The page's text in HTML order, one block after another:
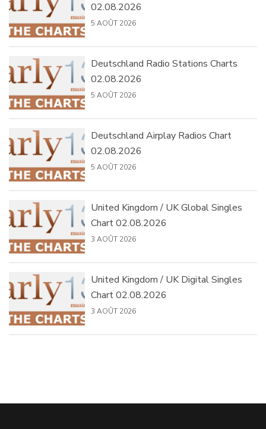
02.08.2026
5 AOÛT 2026
Deutschland Radio Stations Charts
02.08.2026
5 AOÛT 2026
Deutschland Airplay Radios Chart
02.08.2026
5 AOÛT 2026
United Kingdom / UK Global Singles
Chart 02.08.2026
3 AOÛT 2026
United Kingdom / UK Digital Singles
Chart 02.08.2026
3 AOÛT 2026